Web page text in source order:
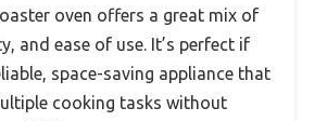
oven offers a great mix of
and ease of use. It’s perfect if
space-saving appliance that
cooking tasks without